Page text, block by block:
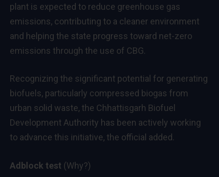
plant is expected to reduce greenhouse gas
emissions, contributing to a cleaner environment
and helping the state progress toward net-zero
emissions through the use of CBG.
Recognizing the significant potential for generating
biofuels, particularly compressed biogas from
urban solid waste, the Chhattisgarh Biofuel
Development Authority has been actively working
to advance this initiative, the official added.
Adblock test (Why?)